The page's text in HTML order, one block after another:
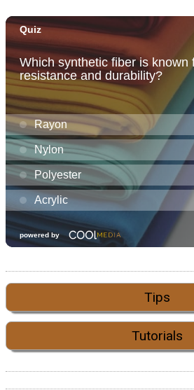
Tips
Tutorials